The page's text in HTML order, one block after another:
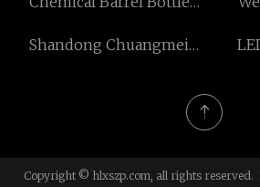
Shandong Chuangmei
Copyright © hlxszp.com, all rights reserved.